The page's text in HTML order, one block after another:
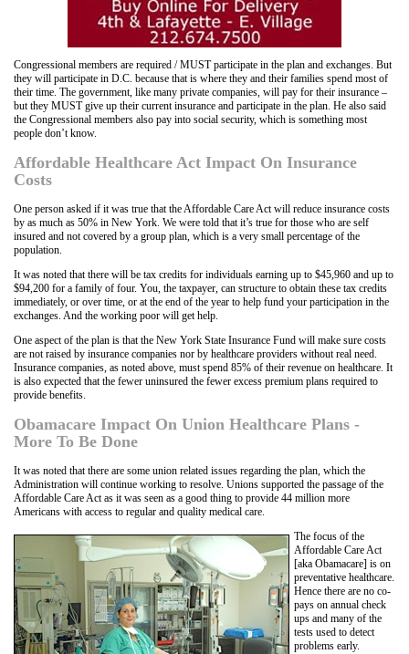
Congressional members are required / MUST participate in the plan and exchanges. But
they will participate in D.C. because that is where they and their families spend most of
their time. The government, like many private companies, will pay for their insurance –
but they MUST give up their current insurance and participate in the plan. He also said
the Congressional members also pay into social security, which is something most
people don’t know.
Affordable Healthcare Act Impact On Insurance
Costs
One person asked if it was true that the Affordable Care Act will reduce insurance costs
by as much as 50% in New York. We were told that it’s true for those who are self
insured and not covered by a group plan, which is a very small percentage of the
population.
It was noted that there will be tax credits for individuals earning up to $45,960 and up to
$94,200 for a family of four. You, the taxpayer, can structure to obtain these tax credits
immediately, or over time, or at the end of the year to help fund your participation in the
exchanges. And the working poor will get help.
One aspect of the plan is that the New York State Insurance Fund will make sure costs
are not raised by insurance companies nor by healthcare providers without real need.
Insurance companies, as noted above, must spend 85% of their revenue on healthcare. It
is also expected that the fewer uninsured the fewer excess premium plans required to
provide benefits.
Obamacare Impact On Union Healthcare Plans -
More To Be Done
It was noted that there are some union related issues regarding the plan, which the
Administration will continue working to resolve. Unions supported the passage of the
Affordable Care Act as it was seen as a good thing to provide 44 million more
Americans with access to regular and quality medical care.
The focus of the
Affordable Care Act
[aka Obamacare] is on
preventative healthcare.
Hence there are no co-
pays on annual check
ups and many of the
tests used to detect
problems early.